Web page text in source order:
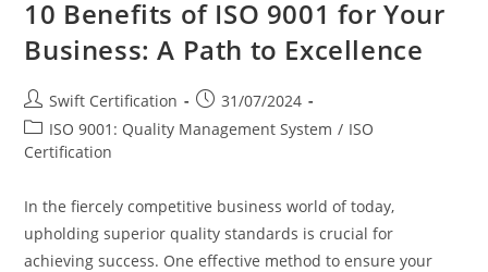
10 Benefits of ISO 9001 for Your
Business: A Path to Excellence
Post
author:
Swift Certification
Post
published:
31/07/2024
Post
category:
ISO 9001: Quality Management System / ISO
Certification
In the fiercely competitive business world of today,
upholding superior quality standards is crucial for
achieving success. One effective method to ensure your